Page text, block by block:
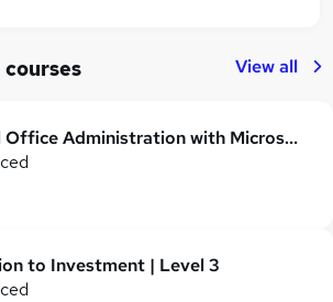
courses View all
Level 3 School Office Administration with Microsoft 365
to Investment | Level 3